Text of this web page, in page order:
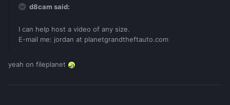
d8cam said:
I can help host a video of any size.
E-mail me: jordan at planetgrandtheftauto.com
yeah on fileplanet